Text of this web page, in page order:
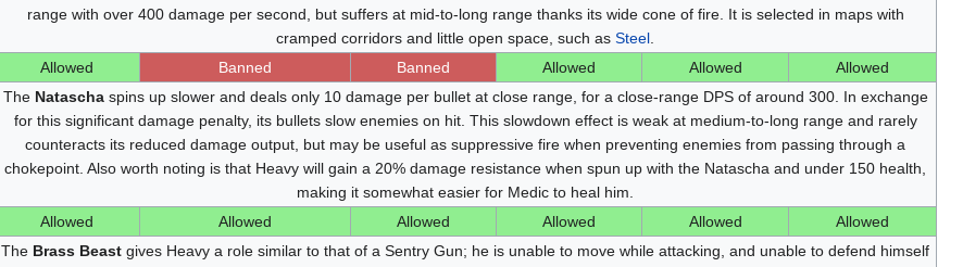
range with over 400 damage per second, but suffers at mid-to-long range thanks its wide cone of fire. It is selected in maps with
cramped corridors and little open space, such as Steel
Allowed Banned Banned Allowed Allowed
Allowed
The Nataschaspins up slower and deals only 10 damage per bullet at close range, for a close-range DPS of around 300. In exchange
for this significant damage penalty, its bullets slow enemies on hit. This slowdown effect is weak at medium-to-long range and rarely
counteracts its reduced damage output, but may be useful as suppressive fire when preventing enemies from passing through a
chokepoint. Also worth noting is that Heavy will gain a 20% damage resistance when spun up with the Natascha and under 150 health,
making it somewhat easier for Medic to heal him.
Allowed Allowed Allowed Allowed Allowed
Allowed
The Brass Beast gives Heavy a role similar to that of a Sentry Gun; he is unable to move while attacking, and unable to defend himself